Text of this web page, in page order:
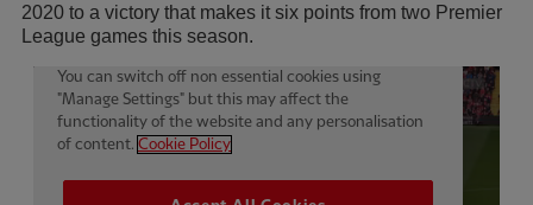
2020 to a victory that makes it six points from two Premier
League games this season.